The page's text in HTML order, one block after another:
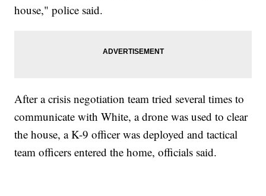
house," police said.
After a crisis negotiation team tried several times to
communicate with White, a drone was used to clear
the house, a K-9 officer was deployed and tactical
team officers entered the home, officials said.